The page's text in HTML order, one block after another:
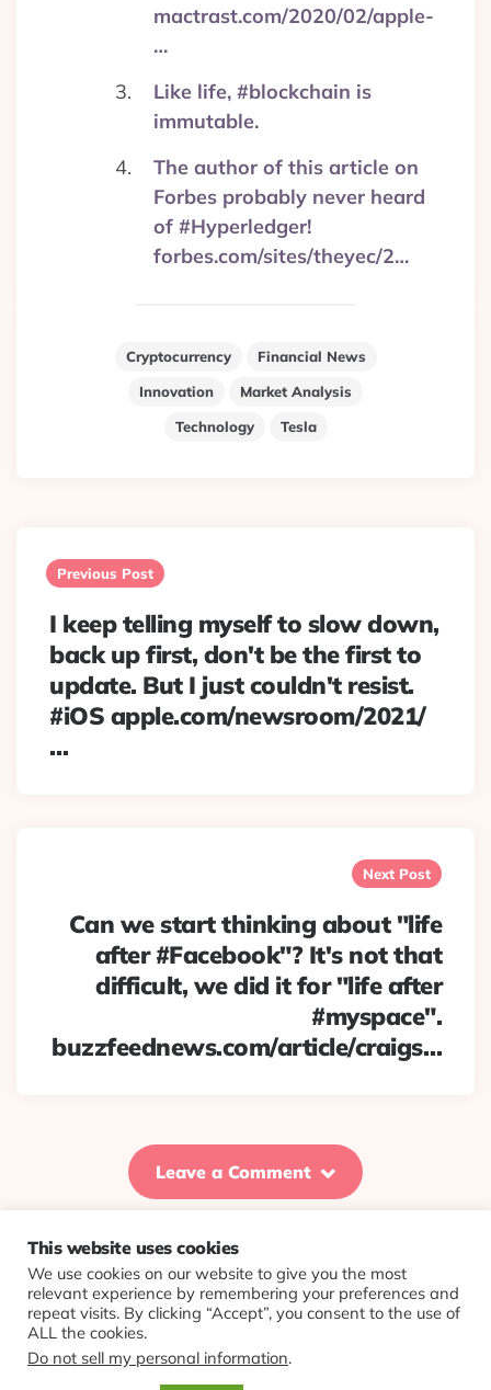
mactrast.com/2020/02/apple-
…
Like life, #blockchain is
immutable.
The author of this article on
Forbes probably never heard
of #Hyperledger!
forbes.com/sites/theyec/2…
Cryptocurrency
Financial News
Innovation
Market Analysis
Technology
Tesla
navigation
Previous Post
I keep telling myself to slow down,
back up first, don't be the first to
update. But I just couldn't resist.
#iOS apple.com/newsroom/2021/
…
Next Post
Can we start thinking about "life
after #Facebook"? It's not that
difficult, we did it for "life after
#myspace".
buzzfeednews.com/article/craigs…
Leave a Comment
© 2026 Evolving Views ·About·Contact·Colophon
This website uses cookies
We use cookies on our website to give you the most
relevant experience by remembering your preferences and
repeat visits. By clicking “Accept”, you consent to the use of
ALL the cookies.
Do not sell my personal information.